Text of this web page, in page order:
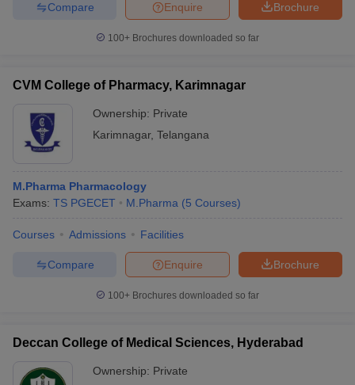
Brochure
Enquire
Compare
100+ Brochures downloaded so far
CVM College of Pharmacy, Karimnagar
Ownership: Private
Karimnagar, Telangana
M.Pharma Pharmacology
Exams: TS PGECET M.Pharma (5 Courses)
Courses Admissions Facilities
Brochure
Enquire
Compare
100+ Brochures downloaded so far
Deccan College of Medical Sciences, Hyderabad
Ownership: Private